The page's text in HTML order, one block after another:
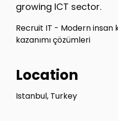
growing ICT sector.
Recruit IT - Modern insan
kazanımı çözümleri
Location
Istanbul, Turkey